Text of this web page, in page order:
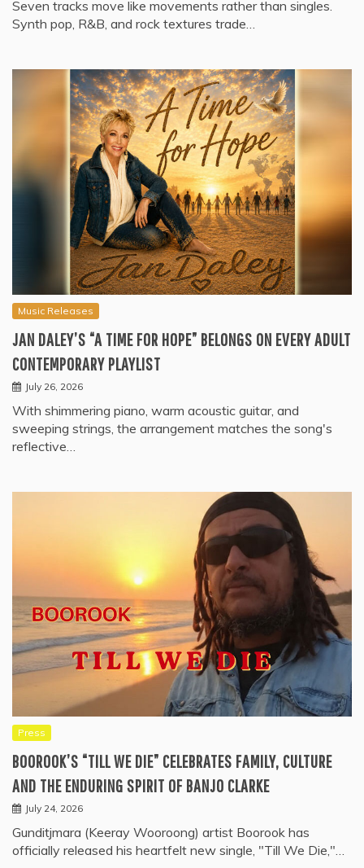
Seven tracks move like movements rather than singles.
Synth pop, R&B, and rock textures trade…
Music Releases
JAN DALEY’S “A TIME FOR HOPE” BELONGS ON EVERY ADULT
CONTEMPORARY PLAYLIST
July 26, 2026
With shimmering piano, warm acoustic guitar, and
sweeping strings, the arrangement matches the song's
reflective…
Press
BOOROOK’S “TILL WE DIE” CELEBRATES FAMILY, CULTURE
AND THE ENDURING SPIRIT OF BANJO CLARKE
July 24, 2026
Gunditjmara (Keeray Wooroong) artist Boorook has
officially released his heartfelt new single, "Till We Die,"…